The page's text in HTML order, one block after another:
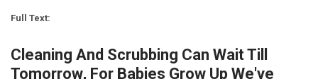
DECREASE QUANTITY OF I'LL THINK ABOUT THAT
STOCK:
DECREASE QUANTITY OF FREE BEER TOMORROW
INCREASE QUANTITY OF FREE BEER TOMORROW
Full Text:
Cleaning And Scrubbing Can Wait Till
Tomorrow, For Babies Grow Up We've